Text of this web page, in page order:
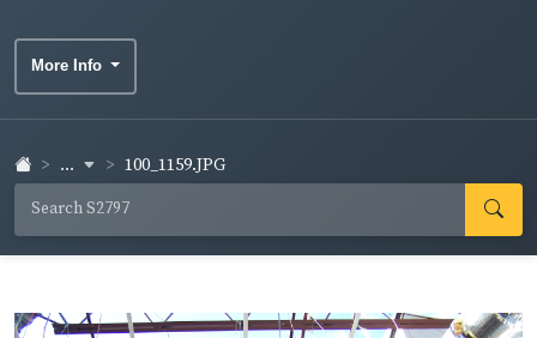
More Info
... 100_1159.JPG